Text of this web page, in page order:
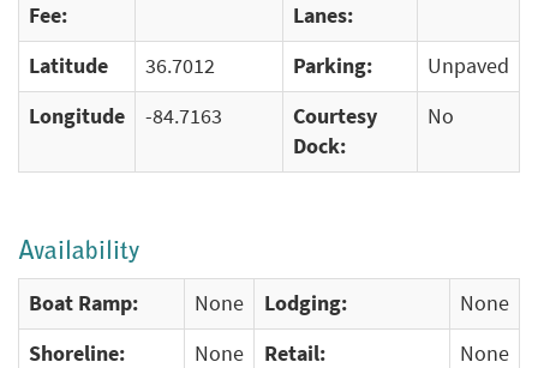
Fee:
Lanes:
Latitude 36.7012 Parking:
Unpaved
Longitude
-84.7163
Courtesy
Dock:
No
Availability
Boat Ramp: None Lodging:
None
Shoreline:
None Retail:
None